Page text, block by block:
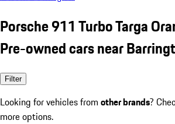
Porsche 911 Turbo Targa
Pre-owned cars near
Filter
Looking for vehicles from other brands?
more options.